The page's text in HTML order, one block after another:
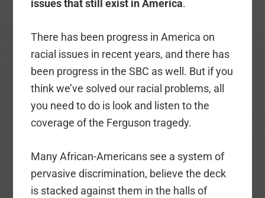
issues that still exist in America.
There has been progress in America on
racial issues in recent years, and there has
been progress in the SBC as well. But if you
think we’ve solved our racial problems, all
you need to do is look and listen to the
coverage of the Ferguson tragedy.
Many African-Americans see a system of
pervasive discrimination, believe the deck
is stacked against them in the halls of